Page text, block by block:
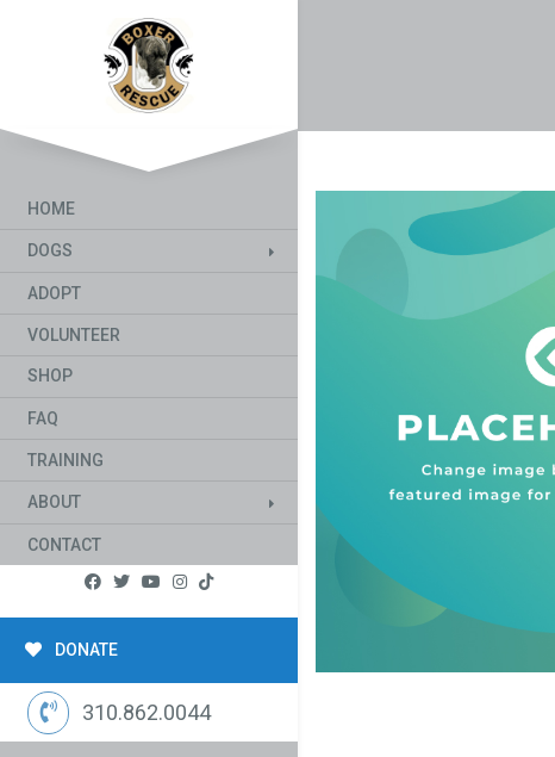
HOME
DOGS
ADOPT
VOLUNTEER
SHOP
FAQ
TRAINING
ABOUT
CONTACT
DONATE
310.862.0044